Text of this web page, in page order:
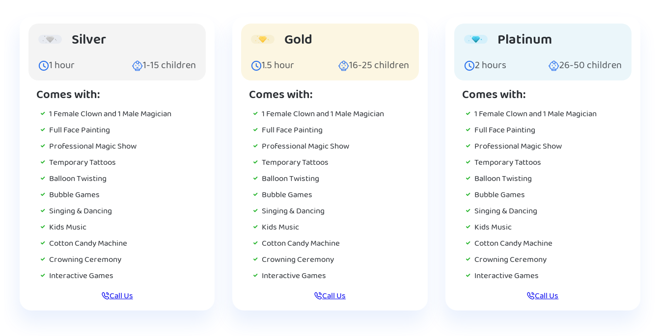
Silver
1 hour 1-15children
Comes with:
1 Female Clown and 1 Male Magician
Full Face Painting
Professional Magic Show
Temporary Tattoos
Balloon Twisting
Bubble Games
Singing & Dancing
Kids Music
Cotton Candy Machine
Crowning Ceremony
Interactive Games
Call Us
Gold
1.5hour 16-25children
Comes with:
1 Female Clown and 1 Male Magician
Full Face Painting
Professional Magic Show
Temporary Tattoos
Balloon Twisting
Bubble Games
Singing & Dancing
Kids Music
Cotton Candy Machine
Crowning Ceremony
Interactive Games
Call Us
Platinum
2hours 26-50children
Comes with:
1 Female Clown and 1 Male Magician
Full Face Painting
Professional Magic Show
Temporary Tattoos
Balloon Twisting
Bubble Games
Singing & Dancing
Kids Music
Cotton Candy Machine
Crowning Ceremony
Interactive Games
Call Us